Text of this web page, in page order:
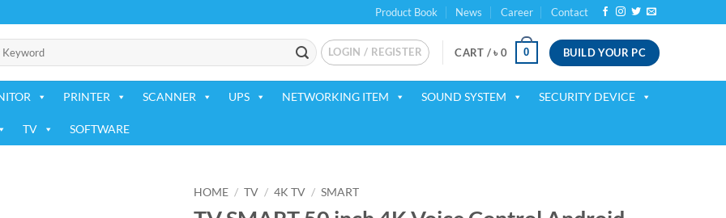
Product Book News Career Contact
LOGIN / REGISTER CART /৳ 0 0 BUILD YOUR PC
PRINTER SCANNER UPS NETWORKING ITEM SOUND SYSTEM SECURITY DEVICE
TV SOFTWARE
HOME / TV / 4K TV / SMART